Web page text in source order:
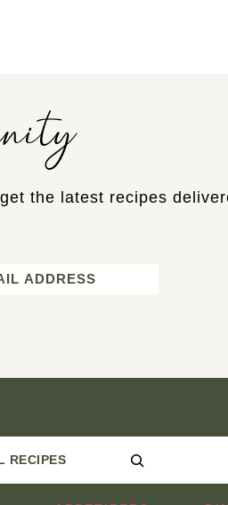
the latest recipes